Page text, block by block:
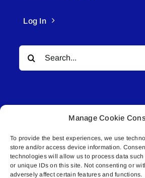
Manage Cookie
To provide the best experiences, we use
store and/or access device information.
technologies will allow us to process data
or unique IDs on this site. Not consenting or
adversely affect certain features and functions.
Log In
Search
for:
© All rights reserved. •
Lakeland Connect | 5027